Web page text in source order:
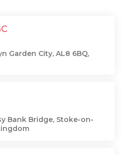
Garden City, AL8 6BQ,
Bank Bridge, Stoke-on-